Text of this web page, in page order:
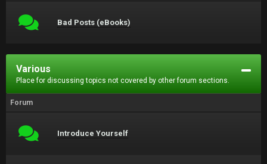
Bad Posts (eBooks)
Various
Place for discussing topics not covered by other forum sections.
Forum
Introduce Yourself